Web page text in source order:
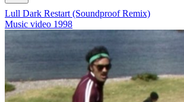
Lull Dark Restart (Soundproof Remix)
Music video 1998